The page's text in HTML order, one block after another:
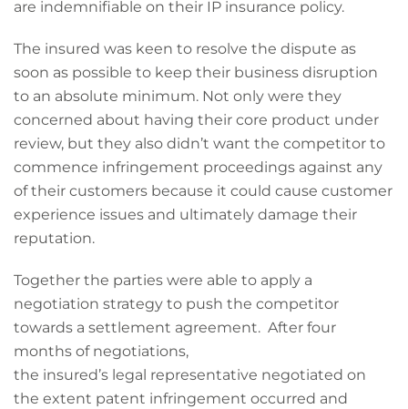
are indemnifiable on their IP insurance policy.
The insured was keen to resolve the dispute as
soon as possible to keep their business disruption
to an absolute minimum. Not only were they
concerned about having their core product under
review, but they also didn’t want the competitor to
commence infringement proceedings against any
of their customers because it could cause customer
experience issues and ultimately damage their
reputation.
Together the parties were able to apply a
negotiation strategy to push the competitor
towards a settlement agreement. After four
months of negotiations,
the insured’s legal representative negotiated on
the extent patent infringement occurred and